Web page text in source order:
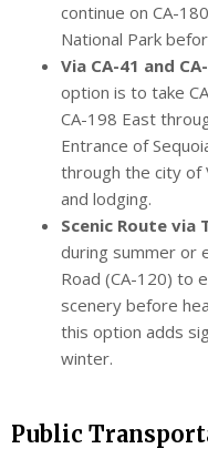
continue on CA-
National Park
Via CA-41 and
option is to take
CA-198 East
Entrance of
through the city of
and lodging.
Scenic Route via
during summer or
Road (CA-120) to
scenery before
this option adds
winter.
Public